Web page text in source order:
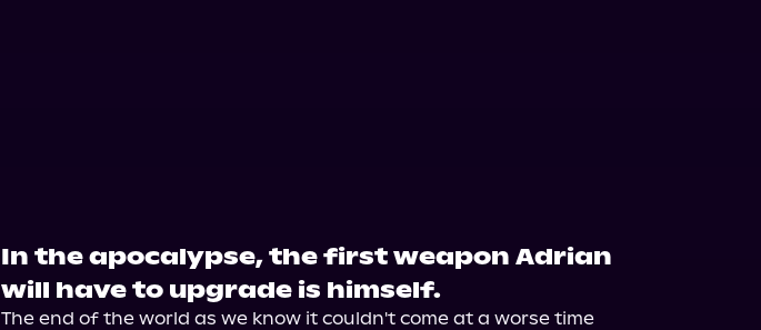
In the apocalypse, the first weapon Adrian
will have to upgrade is himself.
The end of the world as we know it couldn't come at a worse time